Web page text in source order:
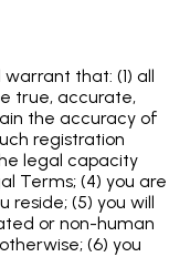
that: (1) all
true, accurate,
the accuracy of
registration
legal capacity
Terms; (4) you are
reside; (5) you will
or non-human
(6) you